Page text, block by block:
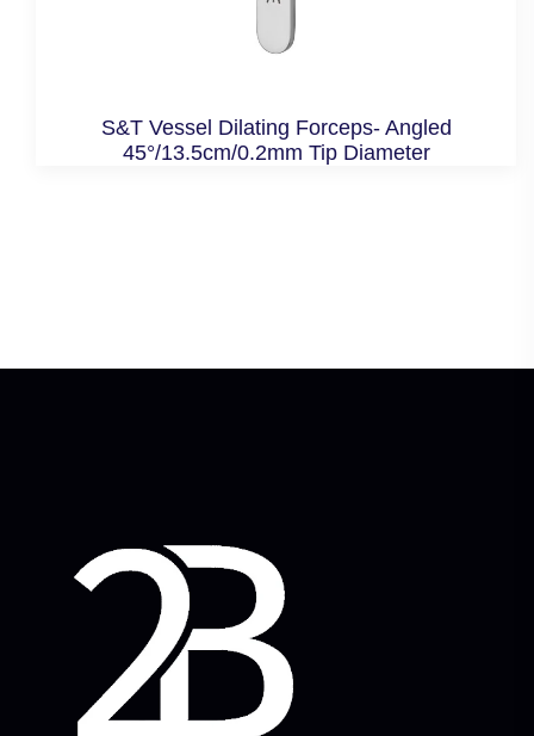
S&T Vessel Dilating Forceps- Angled
45°/13.5cm/0.2mm Tip Diameter